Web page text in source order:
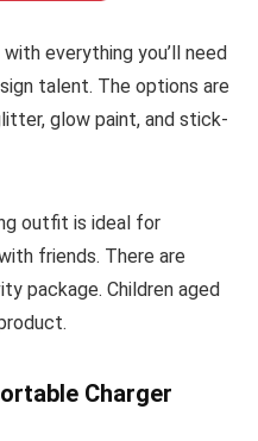
everything you’ll need
talent. The options are
glow paint, and stick-
outfit is ideal for
friends. There are
package. Children aged
Charger